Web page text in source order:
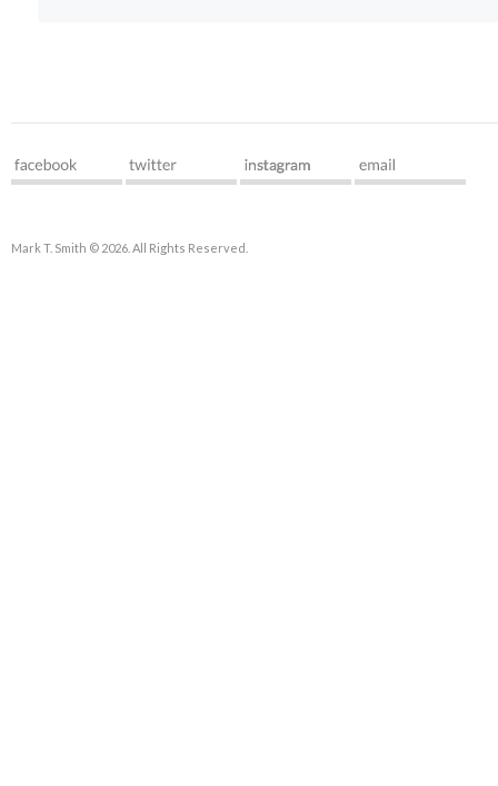
Mark T. Smith © 2026. All Rights Reserved.